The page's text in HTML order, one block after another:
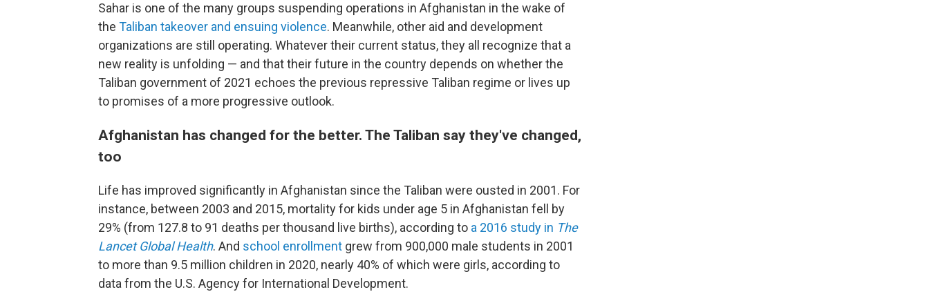
Sahar is one of the many groups suspending operations in Afghanistan in the wake of
the Taliban takeover and ensuing violence. Meanwhile, other aid and development
organizations are still operating. Whatever their current status, they all recognize that a
new reality is unfolding — and that their future in the country depends on whether the
Taliban government of 2021 echoes the previous repressive Taliban regime or lives up
to promises of a more progressive outlook.
Afghanistan has changed for the better. The Taliban say they've changed,
too
Life has improved significantly in Afghanistan since the Taliban were ousted in 2001. For
instance, between 2003 and 2015, mortality for kids under age 5 in Afghanistan fell by
29% (from 127.8 to 91 deaths per thousand live births), according to a 2016 study in The
Lancet Global Health. And school enrollment grew from 900,000 male students in 2001
to more than 9.5 million children in 2020, nearly 40% of which were girls, according to
data from the U.S. Agency for International Development.